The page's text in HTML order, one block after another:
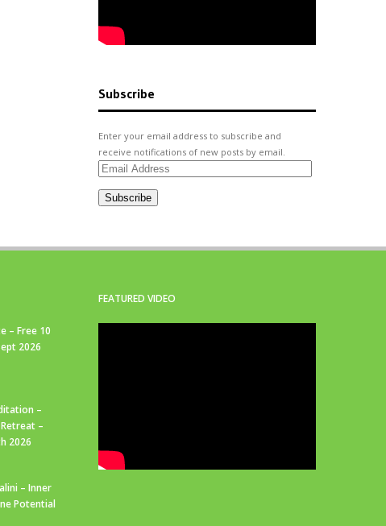
Subscribe
Enter your email address to subscribe and
receive notifications of new posts by email.
Email
Subscribe
– Free 10
2026
–
–
2026
– Inner
Potential
FEATURED VIDEO